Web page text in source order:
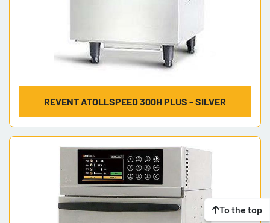
REVENT ATOLLSPEED 300H PLUS - SILVER
To the top